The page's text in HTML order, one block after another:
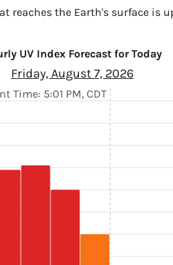
reaches the Earth's surface is
UV Index Forecast for Today
Friday, August 7, 2026
Time: 5:01 PM, CDT